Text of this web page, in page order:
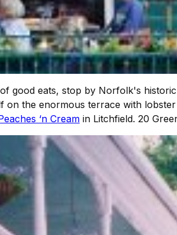
good eats, stop by Norfolk's
the enormous terrace with
‘n Cream in Litchfield. 20